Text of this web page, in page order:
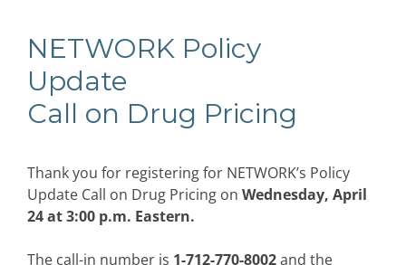
NETWORK Policy
Update
Call on Drug Pricing
Thank you for registering for NETWORK’s Policy
Update Call on Drug Pricing on Wednesday, April
24 at 3:00 p.m. Eastern.
The call-in number is 1-712-770-8002and the